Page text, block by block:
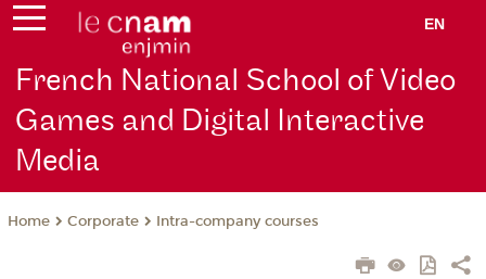
EN
French National School of Video
Games and Digital Interactive
Media
Home Corporate Intra-company courses